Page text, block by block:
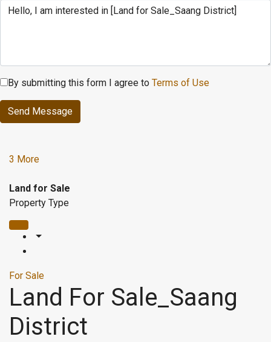
By submitting this form I agree to Terms of Use
Send Message
3 More
Land for Sale
Property Type
For Sale
Land For Sale_Saang
District